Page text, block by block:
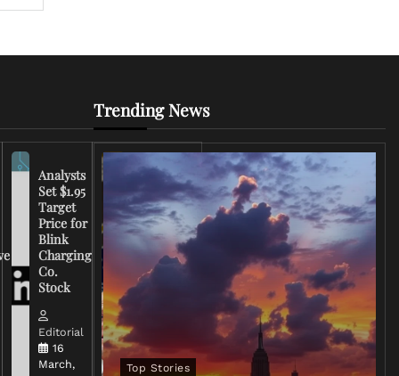
Analysts
Set $1.95
Target
Price for
Blink
Charging
Co.
Stock
Editorial
16
March,
FCC
Chairman
Warns
Broadcasters
on Coverage
of Iran
2026
0
Trending News
Top Stories